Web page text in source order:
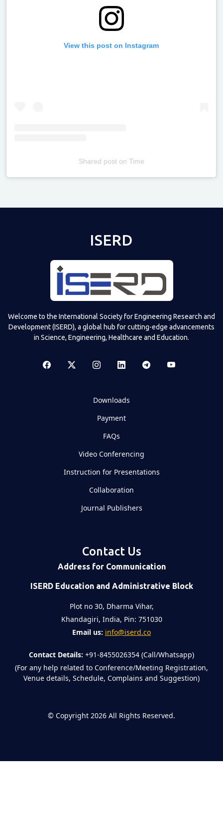
View this post on Instagram
Shared poston Time
ISERD
Welcome to the International Society for Engineering Research and
Development (ISERD), a global hub for cutting-edge advancements
in Science, Engineering, Healthcare and Education.
Downloads
Payment
FAQs
Video Conferencing
Instruction for Presentations
Collaboration
Journal Publishers
Contact Us
Address for Communication
ISERD Education and Administrative Block
Plot no 30, Dharma Vihar,
Khandagiri, India, Pin: 751030
Email us: info@iserd.co
Contact Details: +91-8455026354 (Call/Whatsapp)
(For any help related to Conference/Meeting Registration,
Venue details, Schedule, Complains and Suggestion)
© Copyright 2026 All Rights Reserved.